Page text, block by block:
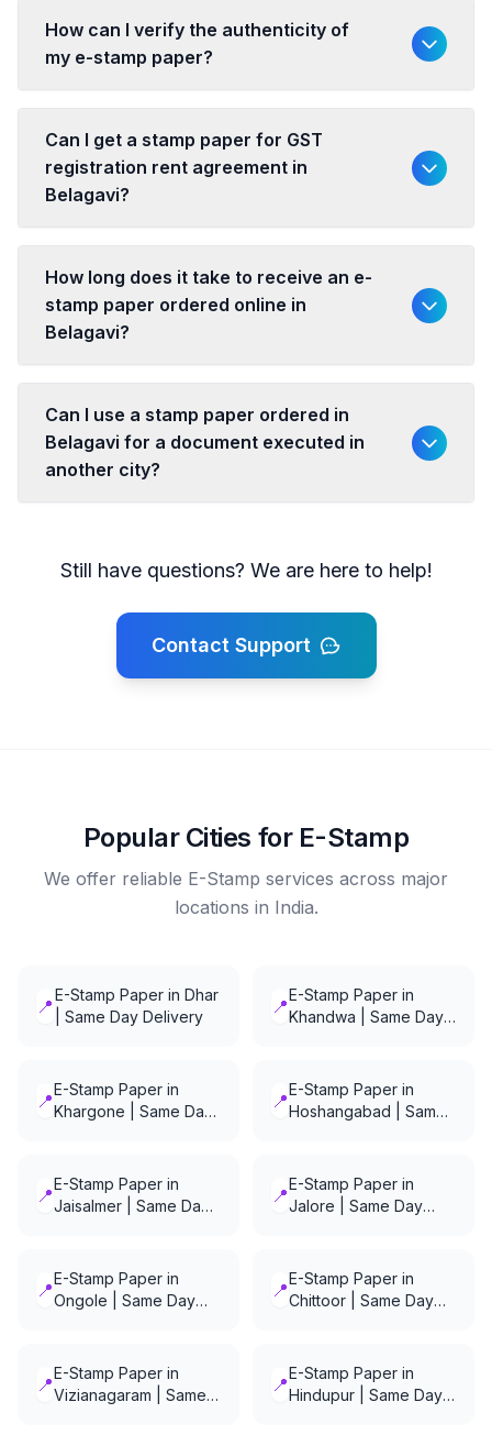
How can I verify the authenticity of
my e-stamp paper?
Can I get a stamp paper for GST
registration rent agreement in
Belagavi?
How long does it take to receive an e-
stamp paper ordered online in
Belagavi?
Can I use a stamp paper ordered in
Belagavi for a document executed in
another city?
Still have questions? We are here to help!
Contact Support
Popular Cities for E-Stamp
We offer reliable E-Stamp services across major
locations in India.
📍E-Stamp Paper in Dhar
| Same Day Delivery
📍E-Stamp Paper in
Khandwa | Same Day
📍E-Stamp Paper in
Khargone | Same Day
📍E-Stamp Paper in
Hoshangabad | Same
📍E-Stamp Paper in
Jaisalmer | Same Day
📍E-Stamp Paper in
Jalore | Same Day
📍E-Stamp Paper in
Ongole | Same Day
📍E-Stamp Paper in
Chittoor | Same Day
📍E-Stamp Paper in
Vizianagaram | Same
📍E-Stamp Paper in
Hindupur | Same Day